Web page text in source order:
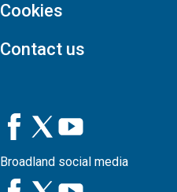
Cookies
Contact us
Broadland social media